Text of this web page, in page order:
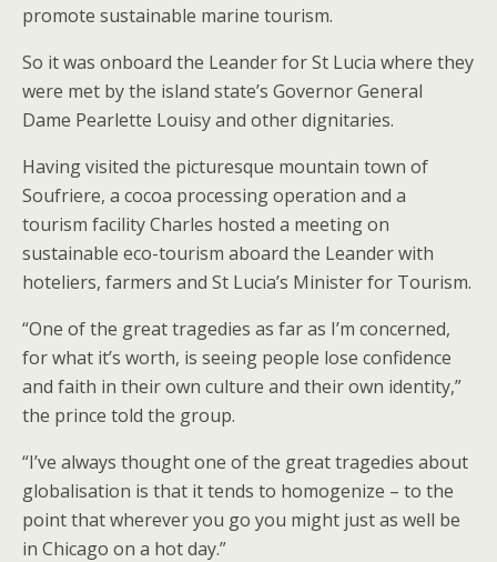
promote sustainable marine tourism.
So it was onboard the Leander for St Lucia where they
were met by the island state’s Governor General
Dame Pearlette Louisy and other dignitaries.
Having visited the picturesque mountain town of
Soufriere, a cocoa processing operation and a
tourism facility Charles hosted a meeting on
sustainable eco-tourism aboard the Leander with
hoteliers, farmers and St Lucia’s Minister for Tourism.
“One of the great tragedies as far as I’m concerned,
for what it’s worth, is seeing people lose confidence
and faith in their own culture and their own identity,”
the prince told the group.
“I’ve always thought one of the great tragedies about
globalisation is that it tends to homogenize – to the
point that wherever you go you might just as well be
in Chicago on a hot day.”